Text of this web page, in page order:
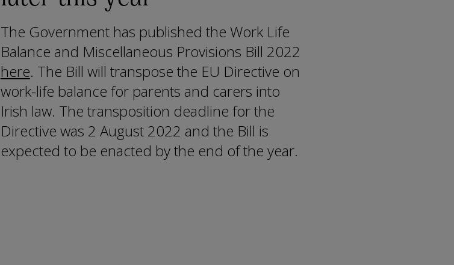
The Government has published the Work Life
Balance and Miscellaneous Provisions Bill 2022
here. The Bill will transpose the EU Directive on
work-life balance for parents and carers into
Irish law. The transposition deadline for the
Directive was 2 August 2022 and the Bill is
expected to be enacted by the end of the year.